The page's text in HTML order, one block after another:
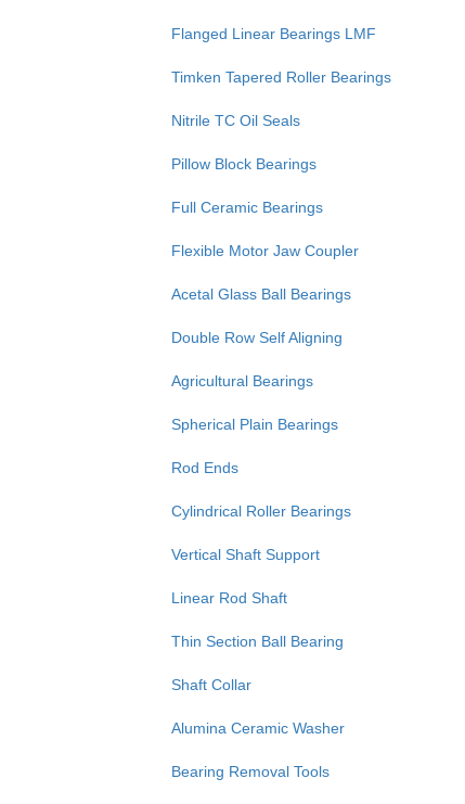
Flanged Linear Bearings LMF
Timken Tapered Roller Bearings
Nitrile TC Oil Seals
Pillow Block Bearings
Full Ceramic Bearings
Flexible Motor Jaw Coupler
Acetal Glass Ball Bearings
Double Row Self Aligning
Agricultural Bearings
Spherical Plain Bearings
Rod Ends
Cylindrical Roller Bearings
Vertical Shaft Support
Linear Rod Shaft
Thin Section Ball Bearing
Shaft Collar
Alumina Ceramic Washer
Bearing Removal Tools